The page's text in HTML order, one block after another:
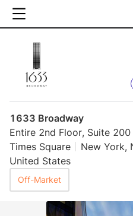
1633 Broadway
Entire 2nd Floor, Suite 200
Times Square
New York,
United States
Off-Market